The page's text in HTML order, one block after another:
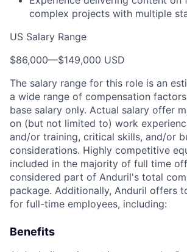
complex projects with multiple
US Salary Range
$86,000—$149,000 USD
The salary range for this role is an
a wide range of compensation
base salary only. Actual salary offer
on (but not limited to) work
and/or training, critical skills, and/or
considerations. Highly competitive
included in the majority of full time
considered part of Anduril's total
package. Additionally, Anduril offers
for full-time employees, including:
Benefits